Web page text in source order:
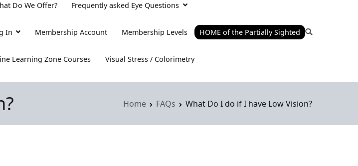
Do We Offer? Frequently asked Eye Questions
In Membership Account Membership Levels
Learning Zone Courses Visual Stress / Colorimetry
HOME of the Partially Sighted
Home FAQs What Do I do if I have Low Vision?